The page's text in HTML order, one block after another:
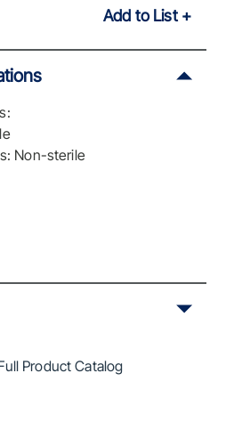
Add to List
Non-sterile
Product Catalog